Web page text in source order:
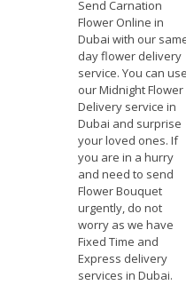
Send Carnation
Flower Online in
Dubai with our
day flower delivery
service. You can use
our Midnight Flower
Delivery service in
Dubai and surprise
your loved ones. If
you are in a hurry
and need to send
Flower Bouquet
urgently, do not
worry as we have
Fixed Time and
Express delivery
services in Dubai.